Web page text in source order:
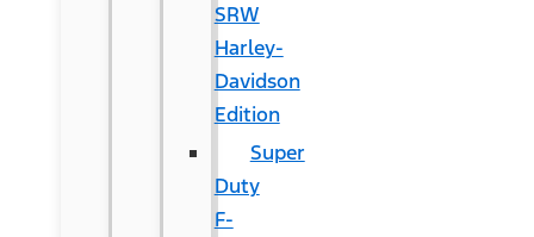
SRW
Harley-
Davidson
Edition
Super
Duty
F-